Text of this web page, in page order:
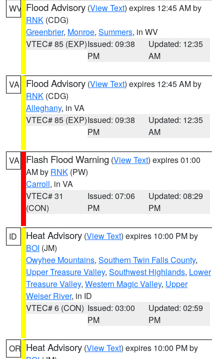
WV Flood Advisory (View Text) expires 12:45 AM by
RNK (CDG)
Greenbrier, Monroe, Summers, in WV
VTEC# 85 (EXP)Issued: 09:38
PM
Updated: 12:35
AM
VA Flood Advisory (View Text) expires 12:45 AM by
RNK (CDG)
Alleghany, in VA
VTEC# 85 (EXP)Issued: 09:38
PM
Updated: 12:35
AM
VA Flash Flood Warning (View Text) expires 01:00
AM by RNK (PW)
Carroll, in VA
VTEC# 31
(CON)
Issued: 07:06
PM
Updated: 08:29
PM
ID Heat Advisory (View Text) expires 10:00 PM by
BOI (JM)
Owyhee Mountains, Southern Twin Falls County,
Upper Treasure Valley, Southwest Highlands, Lower
Treasure Valley, Western Magic Valley, Upper
Weiser River, in ID
VTEC# 6 (CON) Issued: 03:00
PM
Updated: 02:59
PM
OR Heat Advisory (View Text) expires 10:00 PM by